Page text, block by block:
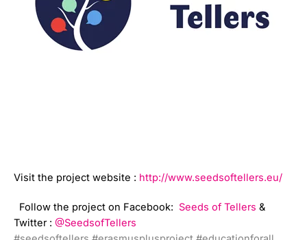
Visit the project website : http://www.seedsoftellers.eu/
Follow the project on Facebook: Seeds of Tellers &
Twitter : @SeedsofTellers